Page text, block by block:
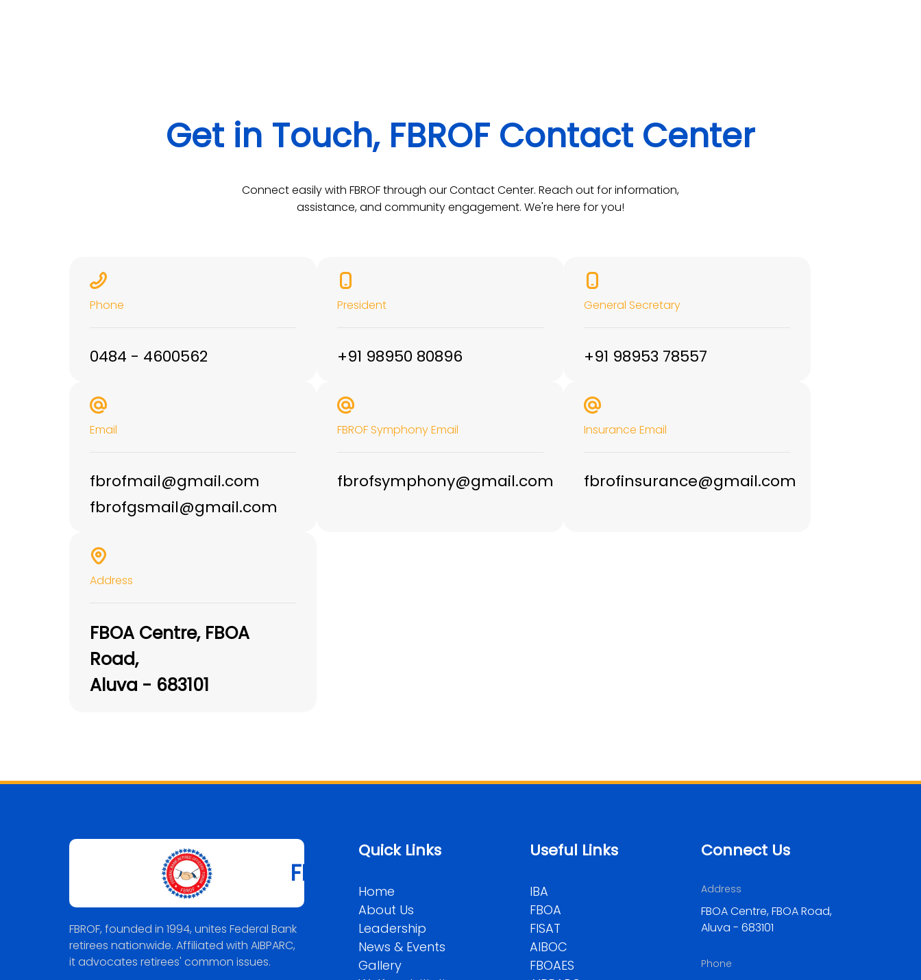
Get in Touch, FBROF Contact Center
Connect easily with FBROF through our Contact Center. Reach out for information,
assistance, and community engagement. We're here for you!
Phone
0484 - 4600562
President
+91 98950 80896
General Secretary
+91 98953 78557
Email
fbrofmail@gmail.com
fbrofgsmail@gmail.com
FBROF Symphony Email
fbrofsymphony@gmail.com
Insurance Email
fbrofinsurance@gmail.com
Address
FBOA Centre, FBOA
Road,
Aluva - 683101
FBROF
FBROF, founded in 1994, unites Federal Bank
retirees nationwide. Affiliated with AIBPARC,
it advocates retirees' common issues.
Quick Links
Home
About Us
Leadership
News & Events
Gallery
Useful Links
IBA
FBOA
FISAT
AIBOC
FBOAES
Connect Us
Address
FBOA Centre, FBOA Road,
Aluva - 683101
Phone